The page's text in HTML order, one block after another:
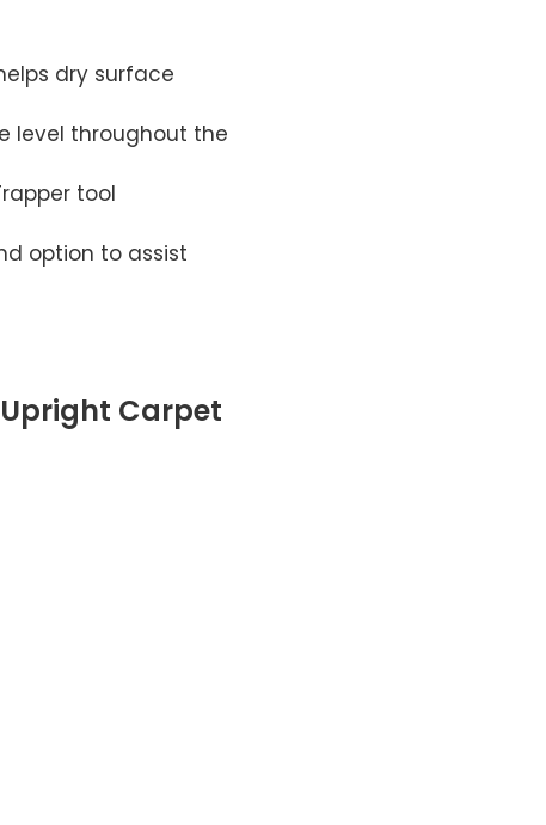
dry surface
level throughout the
tool
option to assist
Upright Carpet